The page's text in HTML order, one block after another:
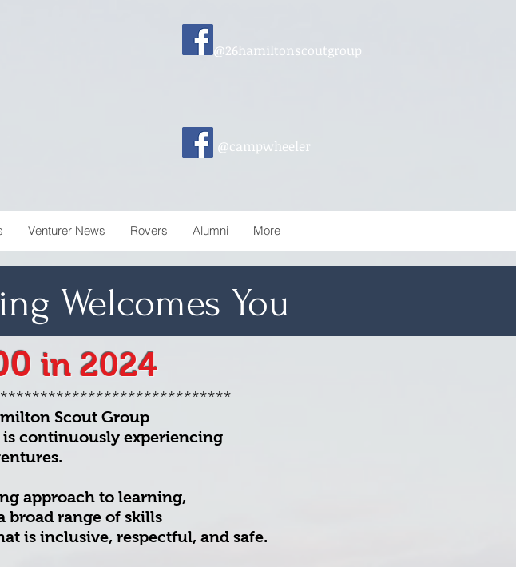
@26hamiltonscoutgroup
@campwheeler
Venturer News Rovers Alumni More
Welcomes You
in 2024
Scout Group
continuously experiencing
approach to learning,
broad range of skills
is inclusive, respectful, and safe.